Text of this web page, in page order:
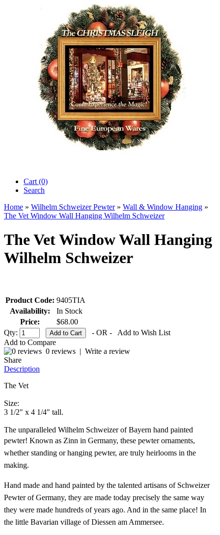
Cart (0)‎
Search
Home » Wilhelm Schweizer Pewter» Wall & Window Hanging »
The Vet Window Wall Hanging Wilhelm Schweizer
The Vet Window Wall Hanging
Wilhelm Schweizer
Product Code: 9405TIA
Availability:
In Stock
Price:
$68.00
Qty:
- OR -
Add to Wish List
Add to Compare
0 reviews | Write a review
Share
Description
The Vet
Size:
3 1/2" x 4 1/4" tall.
The unparalleled Wilhelm Schweizer of Bayern hand painted
pewter! Known as Zinn in Germany, these pewter ornaments,
whether standing or hanging pewter, are truly heirlooms in the
making.
Hand made and hand painted by the talented artisans of Schweizer
Pewter of Germany, they are made today precisely the same way
they were made hundreds of years ago. And in the same place! In
the little Bavarian village of Diessen am Ammersee.